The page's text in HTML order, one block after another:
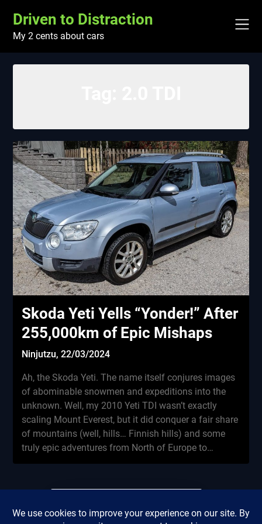
content
Driven to Distraction
My 2 cents about cars
Skoda Yeti Yells “Yonder!” After
255,000km of Epic Mishaps
Ninjutzu,22/03/2024
Ah, the Skoda Yeti. The name itself conjures images
of abominable snowmen and expeditions into the
unknown. Well, my 2010 Yeti TDI wasn’t exactly
scaling Mount Everest, but it did conquer a fair share
of mountains (well, hills… Finnish hills) and some
truly epic adventures from North of Europe to…
Privacy Policyfrom renting a miserable